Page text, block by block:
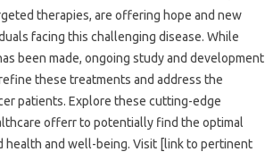
therapies, are offering hope and new
facing this challenging disease. While
been made, ongoing study and development
these treatments and address the
patients. Explore these cutting-edge
offerr to potentially find the optimal
health and well-being. Visit [link to pertinent